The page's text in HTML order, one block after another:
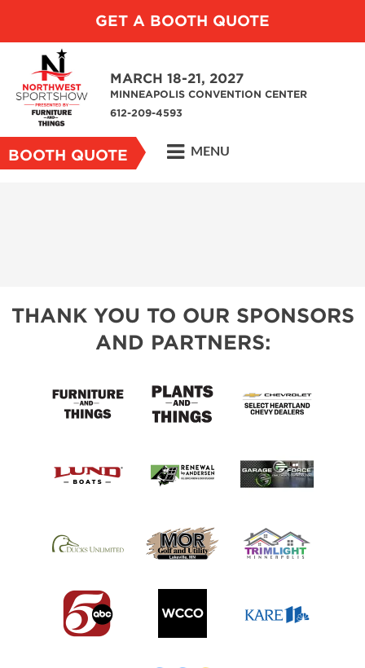
GET A BOOTH QUOTE
MARCH 18-21, 2027
MINNEAPOLIS CONVENTION CENTER
612-209-4593
BOOTH QUOTE MENU
THANK YOU TO OUR SPONSORS
AND PARTNERS: